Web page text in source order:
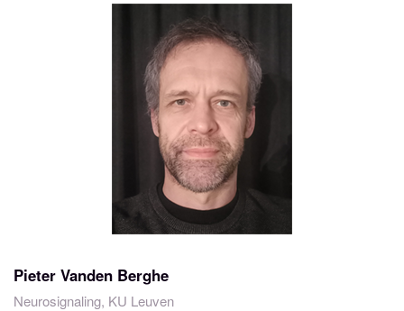
Pieter Vanden Berghe
Neurosignaling, KU Leuven